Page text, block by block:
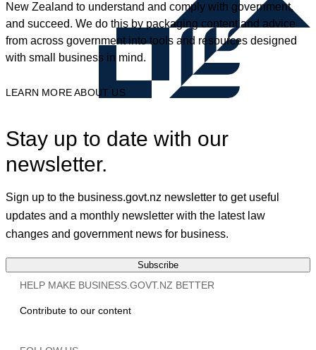
New Zealand to understand and comply with government,
and succeed. We do this by packaging content and advice
from across government into tools and resources designed
with small business in mind.
LEARN MORE ABOUT US
Stay up to date with our
newsletter.
Sign up to the business.govt.nz newsletter to get useful
updates and a monthly newsletter with the latest law
changes and government news for business.
Subscribe
HELP MAKE BUSINESS.GOVT.NZ BETTER
Contribute to our content